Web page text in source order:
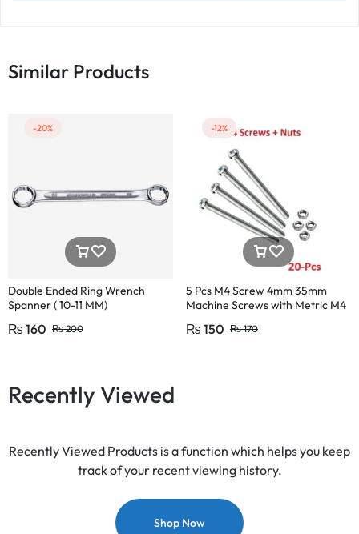
Similar Products
-20%
Double Ended Ring Wrench
Spanner ( 10-11 MM)
₨ 160 ₨200
-12%
5 Pcs M4 Screw 4mm 35mm
Machine Screws with Metric M4
₨ 150 ₨170
Recently Viewed
Recently Viewed Products is a function which helps you keep
track of your recent viewing history.
Shop Now